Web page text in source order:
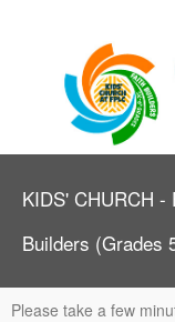
KIDS' CHURCH -
Builders (Grades
Please take a few